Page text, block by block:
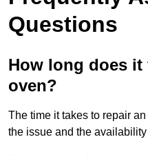
Questions
How long does it
oven?
The time it takes to repair
the issue and the availability